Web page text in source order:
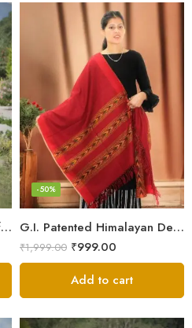
Fine Soft Wool Stole Scarf for Men in captivating Grey Green Blend G.I. Patented Himalayan Design Wool Scarf – by Himalayan Weavers
-50%
₹1,999.00 ₹999.00
Add to cart